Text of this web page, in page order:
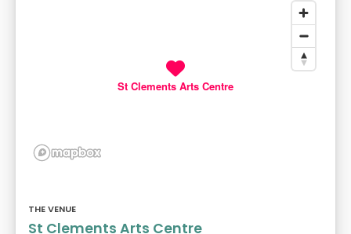
St Clements Arts Centre
THE VENUE
St Clements Arts Centre